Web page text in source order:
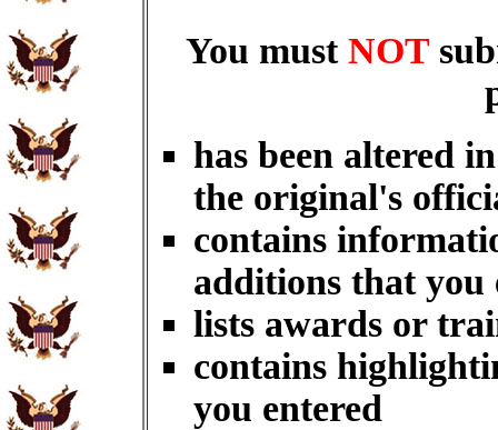
You must NOT
has been altered
the original's
contains
additions that you
lists awards or
contains
you entered